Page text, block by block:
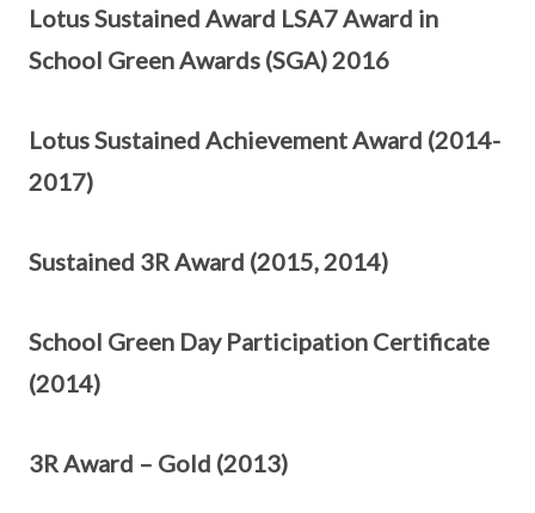
Lotus Sustained Award LSA7 Award in
School Green Awards (SGA) 2016
Lotus Sustained Achievement Award (2014-
2017)
Sustained 3R Award (2015, 2014)
School Green Day Participation Certificate
(2014)
3R Award – Gold (2013)